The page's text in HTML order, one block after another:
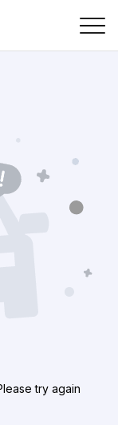
try again